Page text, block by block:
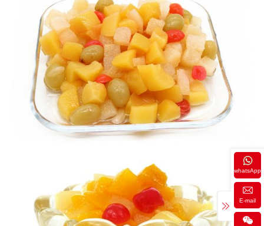
whatsApp
E-mail